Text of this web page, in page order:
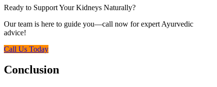
Ready to Support Your Kidneys Naturally?
Our team is here to guide you—call now for expert Ayurvedic
advice!
Call Us Today
Conclusion